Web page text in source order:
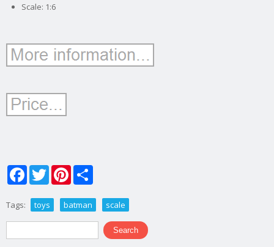
Scale: 1:6
FacebookTwitterPinterest
Tags: toys batman scale
Search form
Search